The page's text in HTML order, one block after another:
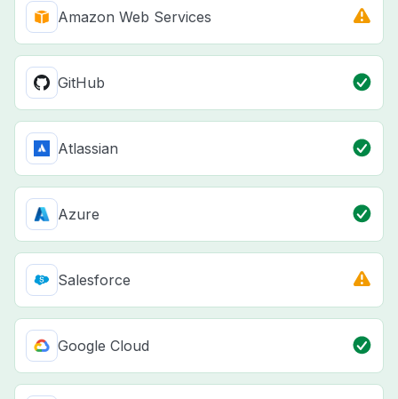
Amazon Web Services
GitHub
Atlassian
Azure
Salesforce
Google Cloud